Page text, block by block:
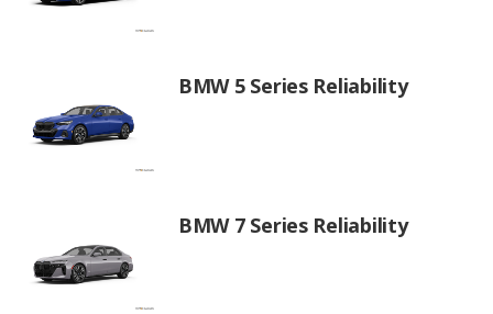
BMW 5 Series Reliability
BMW 7 Series Reliability